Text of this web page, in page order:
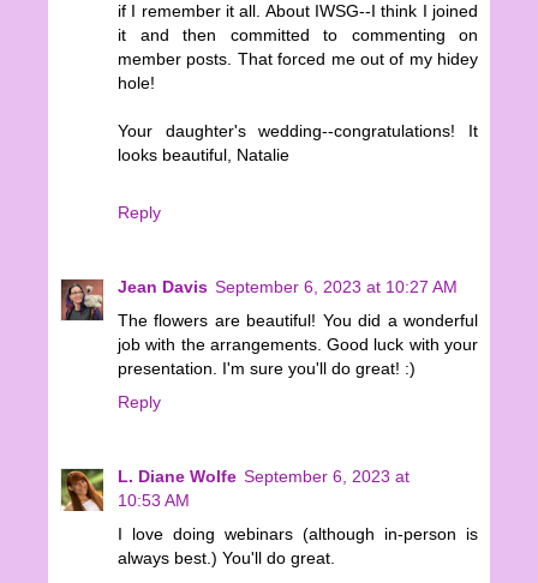
if I remember it all. About IWSG--I think I joined
it and then committed to commenting on
member posts. That forced me out of my hidey
hole!
Your daughter's wedding--congratulations! It
looks beautiful, Natalie
Reply
Jean Davis September 6, 2023 at 10:27 AM
The flowers are beautiful! You did a wonderful
job with the arrangements. Good luck with your
presentation. I'm sure you'll do great! :)
Reply
L. Diane Wolfe September 6, 2023 at
10:53 AM
I love doing webinars (although in-person is
always best.) You'll do great.